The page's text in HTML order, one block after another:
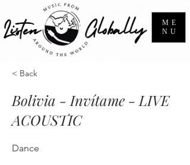
ME
NU
< Back
Bolivia - Invítame - LIVE
ACOUSTIC
Dance